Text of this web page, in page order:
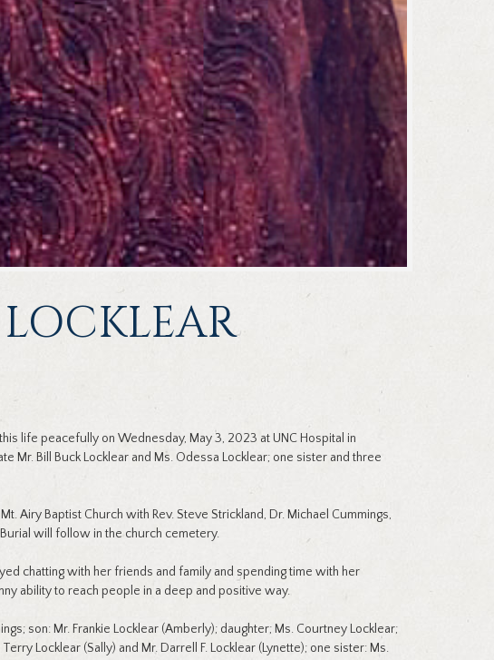
life peacefully on Wednesday, May 3, 2023 at UNC Hospital in
Mr. Bill Buck Locklear and Ms. Odessa Locklear; one sister and three
Airy Baptist Church with Rev. Steve Strickland, Dr. Michael Cummings,
will follow in the church cemetery.
chatting with her friends and family and spending time with her
ability to reach people in a deep and positive way.
son: Mr. Frankie Locklear (Amberly); daughter; Ms. Courtney Locklear;
Locklear (Sally) and Mr. Darrell F. Locklear (Lynette); one sister: Ms.